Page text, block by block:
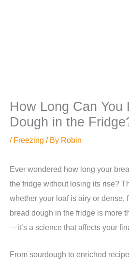
How Long Can You
Dough in the
/ Freezing / By Robin
Ever wondered how long your
the fridge without losing its rise?
whether your loaf is airy or dense,
bread dough in the fridge is more
—it’s a science that affects your
From sourdough to enriched